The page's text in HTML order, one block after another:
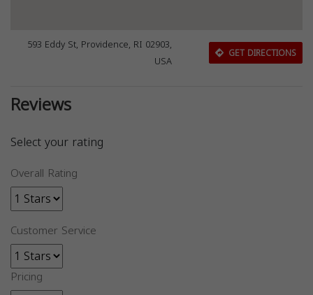
593 Eddy St, Providence, RI 02903,
USA
GET DIRECTIONS
Reviews
Select your rating
Overall Rating
Customer Service
Pricing